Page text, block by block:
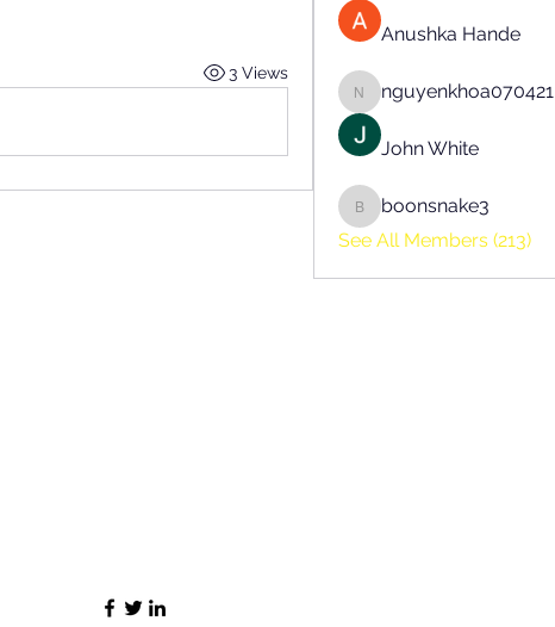
3 Views
Anushka Hande
nguyenkhoa070421
nguyenkhoa070421
John White
boonsnake3
boonsnake3
See All Members (213)